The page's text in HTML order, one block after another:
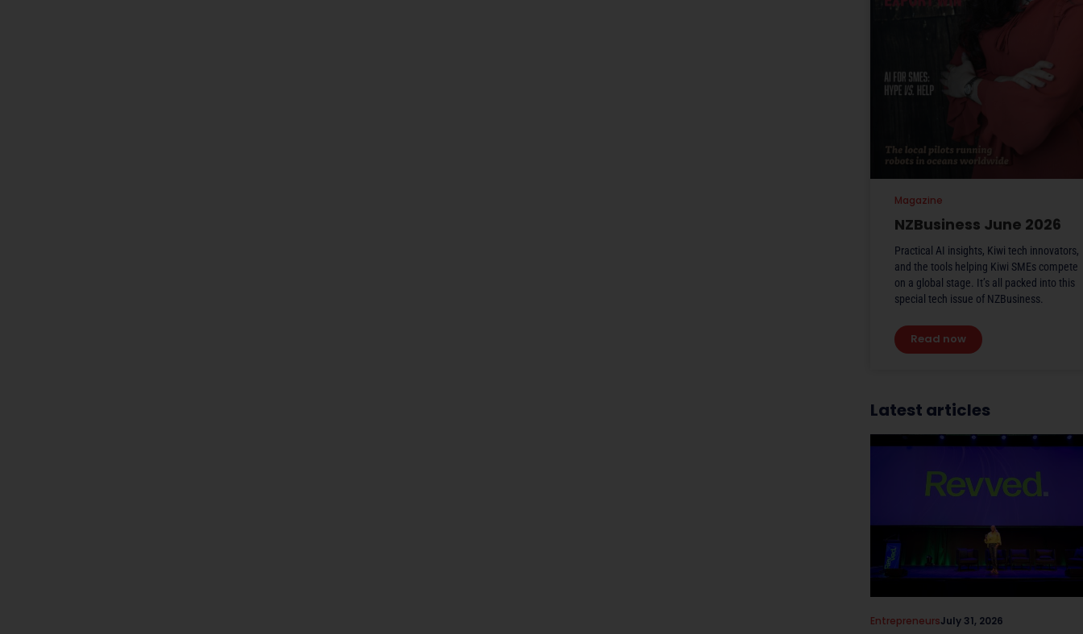
NZBusiness June 2026
Practical AI insights, Kiwi tech innovators,
and the tools helping Kiwi SMEs compete
on a global stage. It’s all packed into this
special tech issue of NZBusiness.
Read now
Magazine
Latest articles
July 31, 2026
Entrepreneurs